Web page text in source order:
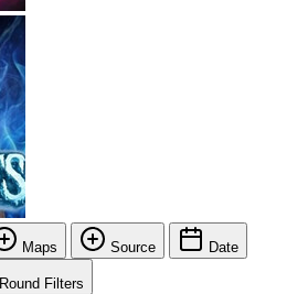
Maps Source Date
Round Filters